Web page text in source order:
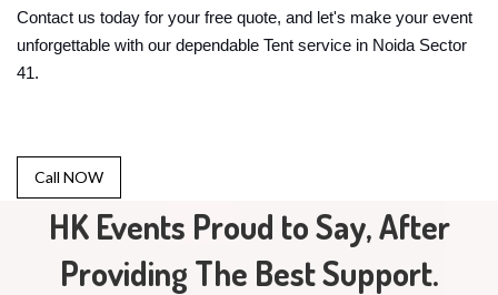
Contact us today for your free quote, and let's make your event
unforgettable with our dependable Tent service in Noida Sector
41.
Call NOW
HK Events Proud to Say, After
Providing The Best Support.